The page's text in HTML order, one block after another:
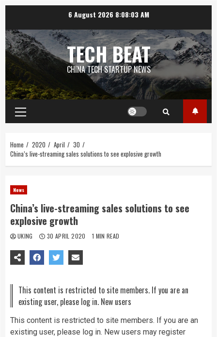
content
6 August 2026 8:08:03 AM
TECH BEAT
CHINA TECH STARTUP NEWS
Primary
Menu
Home 2020 April
30
China’s live-streaming sales solutions to see explosive growth
News
China’s live-streaming sales solutions to see
explosive growth
UKING 30 APRIL 2020 1 MIN READ
This content is restricted to site members. If you are an
existing user, please log in. New users
This content is restricted to site members. If you are an
existing user, please log in. New users may register